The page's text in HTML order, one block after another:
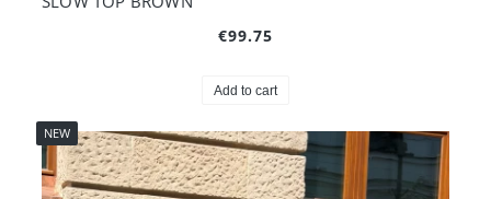
€99.75
Add to cart
NEW